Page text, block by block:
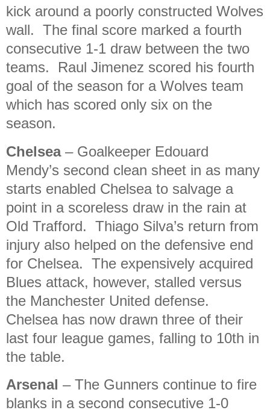
kick around a poorly constructed Wolves
wall. The final score marked a fourth
consecutive 1-1 draw between the two
teams. Raul Jimenez scored his fourth
goal of the season for a Wolves team
which has scored only six on the
season.
Chelsea– Goalkeeper Edouard
Mendy’s second clean sheet in as many
starts enabled Chelsea to salvage a
point in a scoreless draw in the rain at
Old Trafford. Thiago Silva’s return from
injury also helped on the defensive end
for Chelsea. The expensively acquired
Blues attack, however, stalled versus
the Manchester United defense.
Chelsea has now drawn three of their
last four league games, falling to 10th in
the table.
Arsenal – The Gunners continue to fire
blanks in a second consecutive 1-0